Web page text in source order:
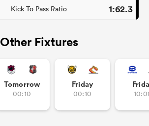
Kick To Pass Ratio 1:62.3
Other Fixtures
Tomorrow
00:10
Friday
00:10